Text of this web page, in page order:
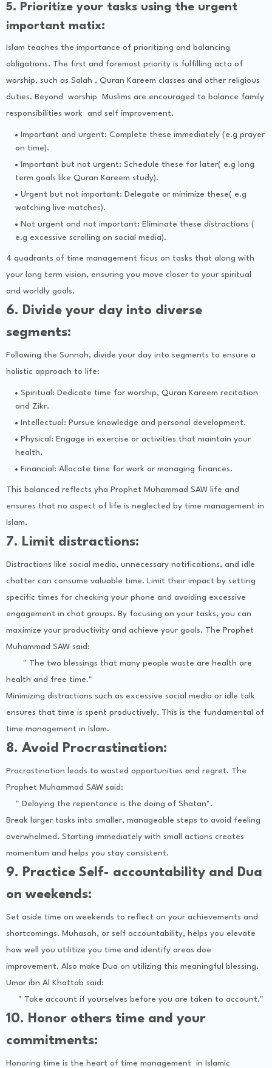
5. Prioritize your tasks using the urgent
important matix:
Islam teaches the importance of prioritizing and balancing
obligations. The first and foremost priority is fulfilling acta of
worship, such as Salah , Quran Kareem classes and other religious
duties. Beyond worship Muslims are encouraged to balance family
responsibilities work and self improvement.
Important and urgent: Complete these immediately (e.g prayer
on time).
Important but not urgent: Schedule these for later( e.g long
term goals like Quran Kareem study).
Urgent but not important: Delegate or minimize these( e.g
watching live matches).
Not urgent and not important: Eliminate these distractions (
e.g excessive scrolling on social media).
4 quadrants of time management ficus on tasks that along with
your long term vision, ensuring you move closer to your spiritual
and worldly goals.
6. Divide your day into diverse
segments:
Following the Sunnah, divide your day into segments to ensure a
holistic approach to life:
Spiritual: Dedicate time for worship, Quran Kareem recitation
and Zikr.
Intellectual: Pursue knowledge and personal development.
Physical: Engage in exercise or activities that maintain your
health.
Financial: Allocate time for work or managing finances.
This balanced reflects yha Prophet Muhammad SAW life and
ensures that no aspect of life is neglected by time management in
Islam.
7. Limit distractions:
Distractions like social media, unnecessary notifications, and idle
chatter can consume valuable time. Limit their impact by setting
specific times for checking your phone and avoiding excessive
engagement in chat groups. By focusing on your tasks, you can
maximize your productivity and achieve your goals. The Prophet
Muhammad SAW said:
" The two blessings that many people waste are health are
health and free time."
Minimizing distractions such as excessive social media or idle talk
ensures that time is spent productively. This is the fundamental of
time management in Islam.
8. Avoid Procrastination:
Procrastination leads to wasted opportunities and regret. The
Prophet Muhammad SAW said:
" Delaying the repentance is the doing of Shatan".
Break larger tasks into smaller, manageable steps to avoid feeling
overwhelmed. Starting immediately with small actions creates
momentum and helps you stay consistent.
9. Practice Self- accountability and Dua
on weekends:
Set aside time on weekends to reflect on your achievements and
shortcomings. Muhasah, or self accountability, helps you elevate
how well you utilitize you time and identify areas doe
improvement. Also make Dua on utilizing this meaningful blessing.
Umar ibn Al Khattab said:
" Take account if yourselves before you are taken to account."
10. Honor others time and your
commitments:
Honoring time is the heart of time management in Islamic